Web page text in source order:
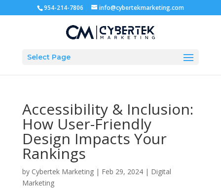
954-214-7806 info@cybertekmarketing.com
Select Page
Accessibility & Inclusion:
How User-Friendly
Design Impacts Your
Rankings
by Cybertek Marketing| Feb 29, 2024| Digital
Marketing